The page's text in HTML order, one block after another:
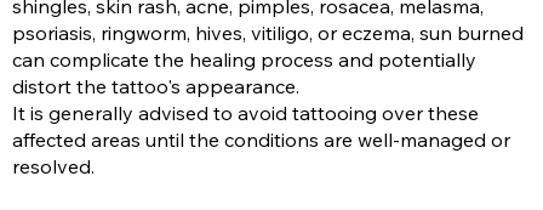
shingles, skin rash, acne, pimples, rosacea, melasma,
psoriasis, ringworm, hives, vitiligo, or eczema, sun burned
can complicate the healing process and potentially
distort the tattoo's appearance.
It is generally advised to avoid tattooing over these
affected areas until the conditions are well-managed or
resolved.